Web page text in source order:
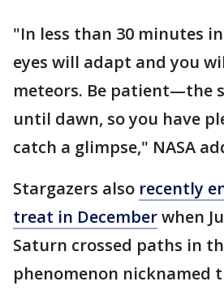
"In less than 30 minutes
eyes will adapt and you
meteors. Be patient—the
until dawn, so you have
catch a glimpse," NASA
Stargazers also recently
treat in Decemberwhen
Saturn crossed paths in
phenomenon nicknamed